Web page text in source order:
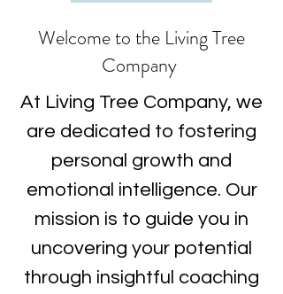
Welcome to the Living Tree
Company
At Living Tree Company, we
are dedicated to fostering
personal growth and
emotional intelligence. Our
mission is to guide you in
uncovering your potential
through insightful coaching